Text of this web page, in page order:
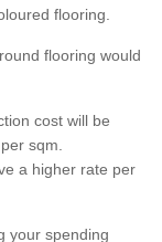
flooring.
flooring would
cost will be
sqm.
a higher rate per
your spending